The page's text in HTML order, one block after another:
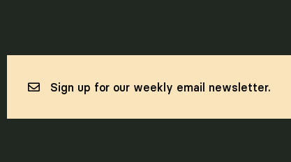
Sign up for our weekly email newsletter.